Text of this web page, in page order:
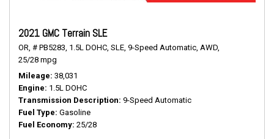
2021 GMC Terrain SLE
OR, # PB5283, 1.5L DOHC, SLE, 9-Speed Automatic, AWD,
25/28 mpg
Mileage 38,031
Engine 1.5L DOHC
Transmission Description 9-Speed Automatic
Fuel Type Gasoline
Fuel Economy 25/28